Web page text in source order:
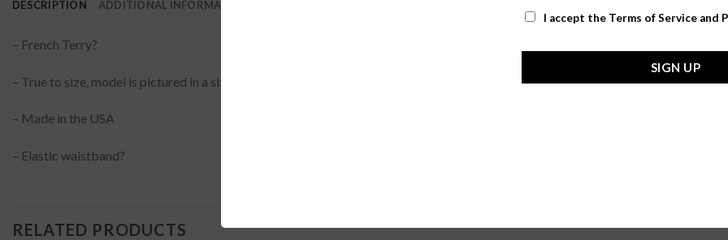
DESCRIPTION ADDITIONAL INFORMATION
– French Terry?
– True to size, model is pictured in a size small
– Made in the USA
– Elastic waistband?
RELATED PRODUCTS
I accept the Terms of Service and
SIGN UP